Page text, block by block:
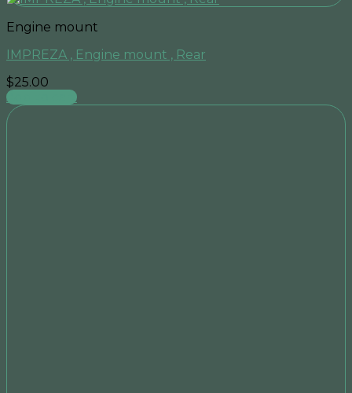
Engine mount
IMPREZA , Engine mount , Rear
$25.00
Add to cart